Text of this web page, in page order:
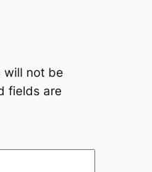
will not be
fields are